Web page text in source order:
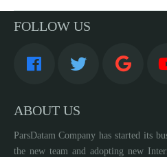
FOLLOW US
ABOUT US
ParsDatam Company has started its
the new team and adopting new